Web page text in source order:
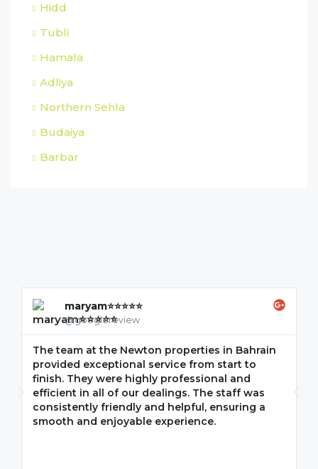
Hidd
Tubli
Hamala
Adliya
Northern Sehla
Budaiya
Barbar
maryam⭐⭐⭐⭐⭐
@googlereview
The team at the Newton properties in Bahrain
provided exceptional service from start to
finish. They were highly professional and
efficient in all of our dealings. The staff was
consistently friendly and helpful, ensuring a
smooth and enjoyable experience.